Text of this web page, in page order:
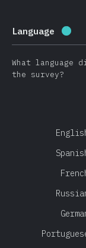
Language
What
the survey?